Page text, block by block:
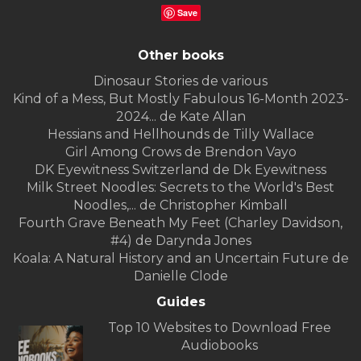
Save
Other books
Dinosaur Stories de various
Kind of a Mess, But Mostly Fabulous 16-Month 2023-
2024... de Kate Allan
Hessians and Hellhounds de Tilly Wallace
Girl Among Crows de Brendon Vayo
DK Eyewitness Switzerland de Dk Eyewitness
Milk Street Noodles: Secrets to the World's Best
Noodles,... de Christopher Kimball
Fourth Grave Beneath My Feet (Charley Davidson,
#4) de Darynda Jones
Koala: A Natural History and an Uncertain Future de
Danielle Clode
Guides
Top 10 Websites to Download Free
Audiobooks